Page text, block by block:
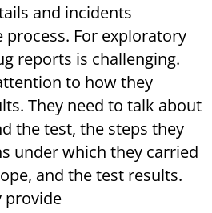
and incidents
For exploratory
reports is challenging.
to how they
They need to talk about
the test, the steps they
under which they carried
and the test results.
provide